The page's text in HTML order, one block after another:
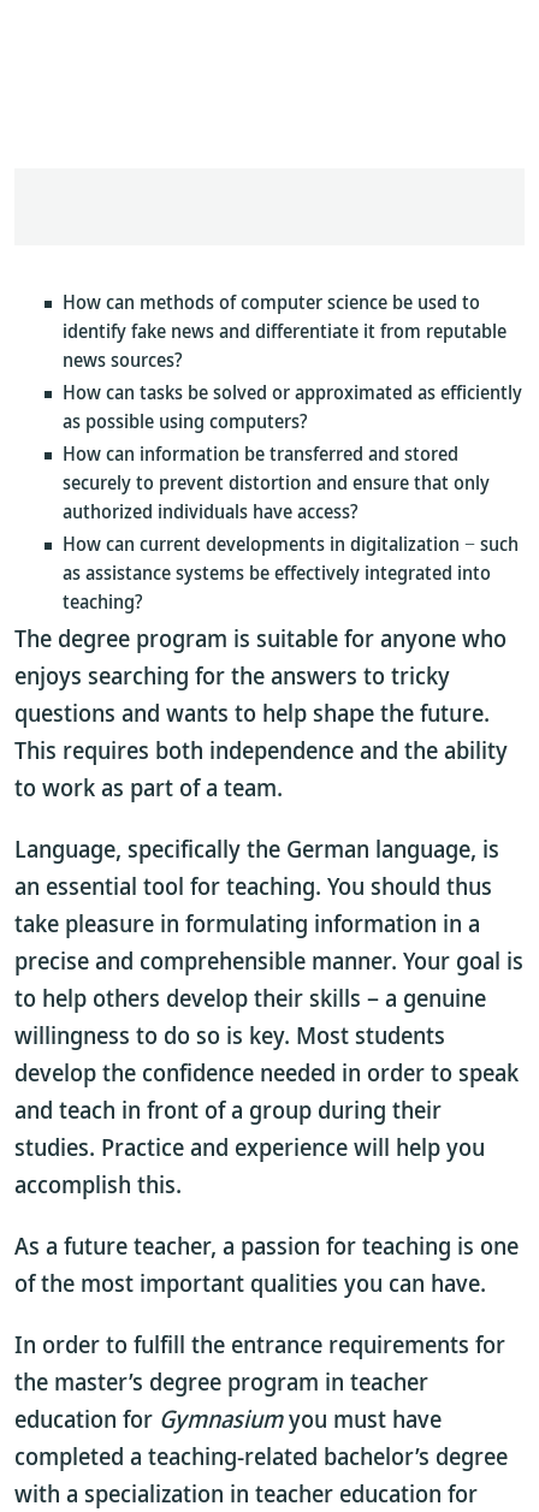
How can methods of computer science be used to
identify fake news and differentiate it from reputable
news sources?
How can tasks be solved or approximated as efficiently
as possible using computers?
How can information be transferred and stored
securely to prevent distortion and ensure that only
authorized individuals have access?
How can current developments in digitalization − such
as assistance systems be effectively integrated into
teaching?
The degree program is suitable for anyone who
enjoys searching for the answers to tricky
questions and wants to help shape the future.
This requires both independence and the ability
to work as part of a team.
Language, specifically the German language, is
an essential tool for teaching. You should thus
take pleasure in formulating information in a
precise and comprehensible manner. Your goal is
to help others develop their skills – a genuine
willingness to do so is key. Most students
develop the confidence needed in order to speak
and teach in front of a group during their
studies. Practice and experience will help you
accomplish this.
As a future teacher, a passion for teaching is one
of the most important qualities you can have.
In order to fulfill the entrance requirements for
the master’s degree program in teacher
education for Gymnasiumyou must have
completed a teaching-related bachelor’s degree
with a specialization in teacher education for